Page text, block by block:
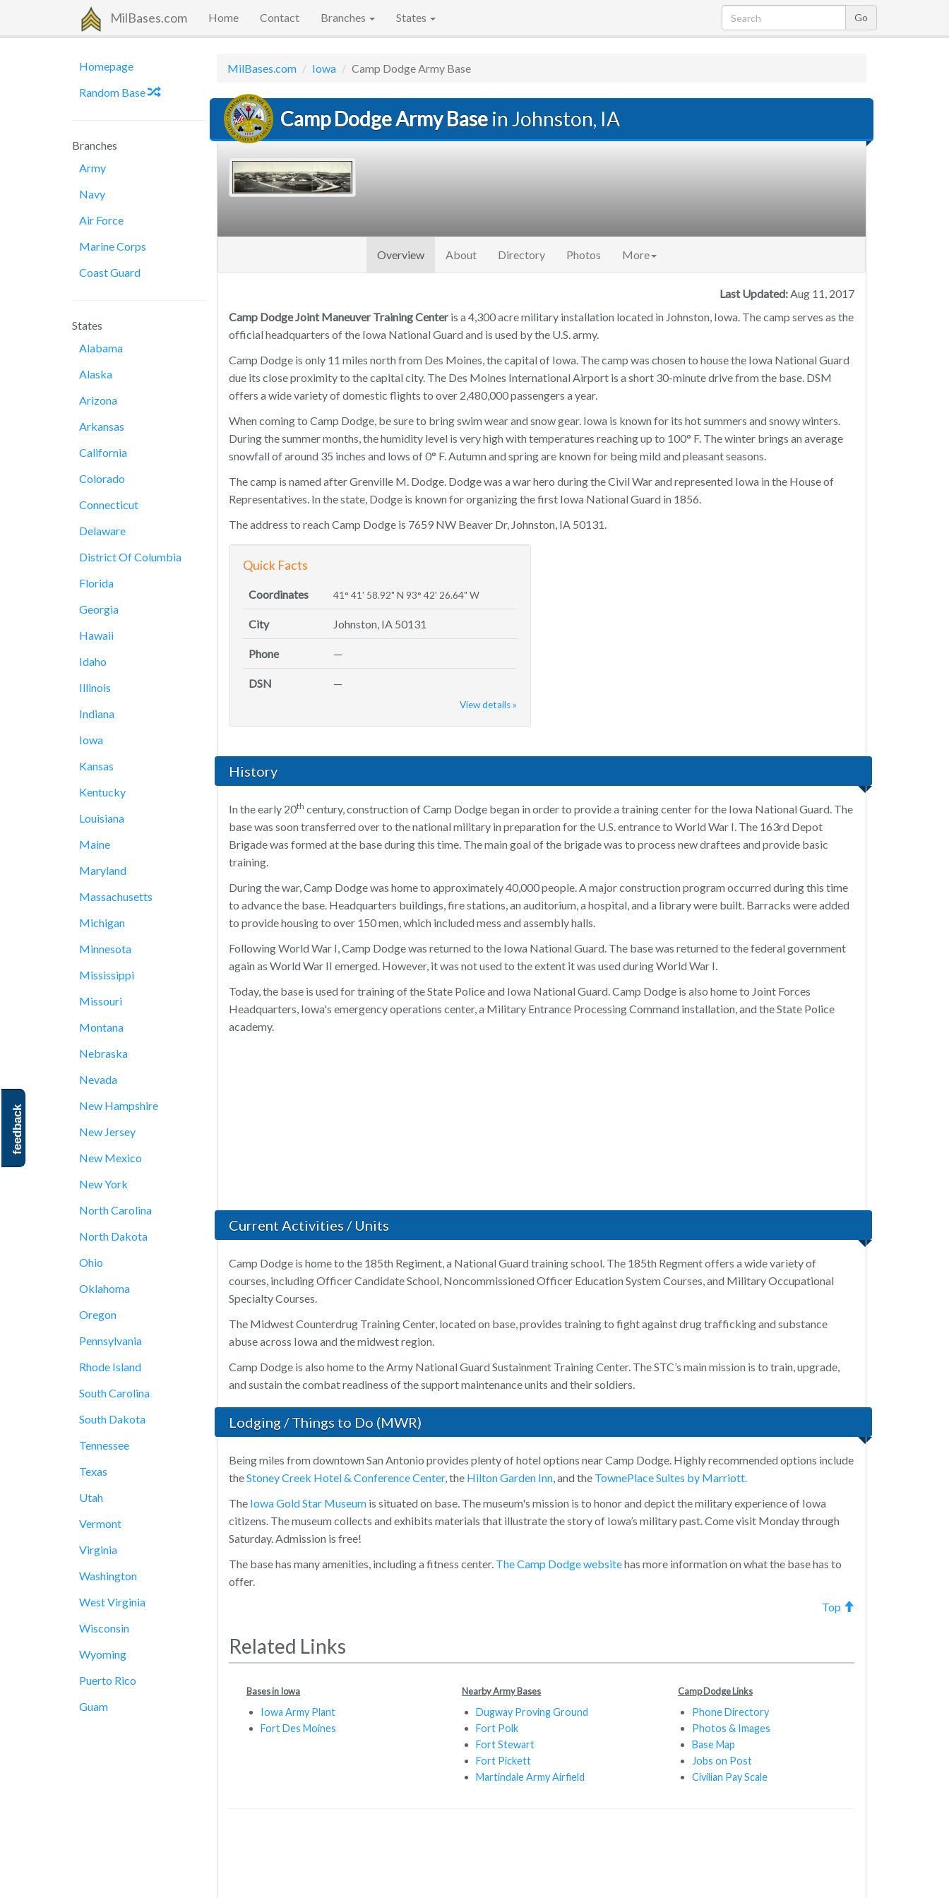
MilBases.com Home Contact Branches States
Homepage
Random Base
Branches
Army
Navy
Air Force
Marine Corps
Coast Guard
States
Alabama
Alaska
Arizona
Arkansas
California
Colorado
Connecticut
Delaware
District Of Columbia
Florida
Georgia
Hawaii
Idaho
Illinois
Indiana
Iowa
Kansas
Kentucky
Louisiana
Maine
Maryland
Massachusetts
Michigan
Minnesota
Mississippi
Missouri
Montana
Nebraska
Nevada
New Hampshire
New Jersey
New Mexico
New York
North Carolina
North Dakota
Ohio
Oklahoma
Oregon
Pennsylvania
Rhode Island
South Carolina
South Dakota
Tennessee
Texas
Utah
Vermont
Virginia
Washington
West Virginia
Wisconsin
Wyoming
Puerto Rico
Guam
MilBases.com Iowa Camp Dodge Army Base
Camp Dodge Army Base in Johnston, IA
Overview(current)
About Directory Photos More
Last Updated:Aug 11, 2017
Camp Dodge Joint Maneuver Training Centeris a 4,300 acre military installation located in Johnston, Iowa. The camp serves as the
official headquarters of the Iowa National Guard and is used by the U.S. army.
Camp Dodge is only 11 miles north from Des Moines, the capital of Iowa. The camp was chosen to house the Iowa National Guard
due its close proximity to the capital city. The Des Moines International Airport is a short 30-minute drive from the base. DSM
offers a wide variety of domestic flights to over 2,480,000 passengers a year.
When coming to Camp Dodge, be sure to bring swim wear and snow gear. Iowa is known for its hot summers and snowy winters.
During the summer months, the humidity level is very high with temperatures reaching up to 100° F. The winter brings an average
snowfall of around 35 inches and lows of 0° F. Autumn and spring are known for being mild and pleasant seasons.
The camp is named after Grenville M. Dodge. Dodge was a war hero during the Civil War and represented Iowa in the House of
Representatives. In the state, Dodge is known for organizing the first Iowa National Guard in 1856.
The address to reach Camp Dodge is 7659 NW Beaver Dr, Johnston, IA 50131.
Quick Facts
Coordinates 41° 41' 58.92" N 93° 42' 26.64" W
City Johnston, IA 50131
Phone —
DSN —
View details »
History
In the early 20th century, construction of Camp Dodge began in order to provide a training center for the Iowa National Guard. The
base was soon transferred over to the national military in preparation for the U.S. entrance to World War I. The 163rd Depot
Brigade was formed at the base during this time. The main goal of the brigade was to process new draftees and provide basic
training.
During the war, Camp Dodge was home to approximately 40,000 people. A major construction program occurred during this time
to advance the base. Headquarters buildings, fire stations, an auditorium, a hospital, and a library were built. Barracks were added
to provide housing to over 150 men, which included mess and assembly halls.
Following World War I, Camp Dodge was returned to the Iowa National Guard. The base was returned to the federal government
again as World War II emerged. However, it was not used to the extent it was used during World War I.
Today, the base is used for training of the State Police and Iowa National Guard. Camp Dodge is also home to Joint Forces
Headquarters, Iowa's emergency operations center, a Military Entrance Processing Command installation, and the State Police
academy.
Current Activities / Units
Camp Dodge is home to the 185th Regiment, a National Guard training school. The 185th Regment offers a wide variety of
courses, including Officer Candidate School, Noncommissioned Officer Education System Courses, and Military Occupational
Specialty Courses.
The Midwest Counterdrug Training Center, located on base, provides training to fight against drug trafficking and substance
abuse across Iowa and the midwest region.
Camp Dodge is also home to the Army National Guard Sustainment Training Center. The STC’s main mission is to train, upgrade,
and sustain the combat readiness of the support maintenance units and their soldiers.
Lodging / Things to Do (MWR)
Being miles from downtown San Antonio provides plenty of hotel options near Camp Dodge. Highly recommended options include
theStoney Creek Hotel & Conference Center, the Hilton Garden Inn, and the TownePlace Suites by Marriott.
The Iowa Gold Star Museum is situated on base. The museum's mission is to honor and depict the military experience of Iowa
citizens. The museum collects and exhibits materials that illustrate the story of Iowa’s military past. Come visit Monday through
Saturday. Admission is free!
The base has many amenities, including a fitness center. The Camp Dodge websitehas more information on what the base has to
offer.
Top
Related Links
Bases in Iowa
Iowa Army Plant
Fort Des Moines
Nearby Army Bases
Dugway Proving Ground
Fort Polk
Fort Stewart
Fort Pickett
Martindale Army Airfield
Camp Dodge Links
Phone Directory
Photos & Images
Base Map
Jobs on Post
Civilian Pay Scale
feedback